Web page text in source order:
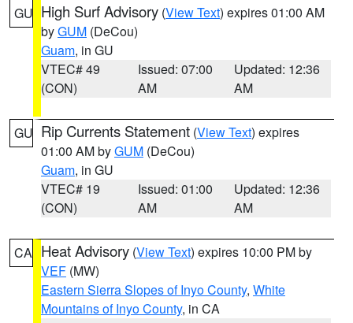
GU High Surf Advisory (View Text) expires 01:00 AM
byGUM (DeCou)
Guam, in GU
VTEC# 49
(CON)
Issued: 07:00
AM
Updated: 12:36
AM
GU Rip Currents Statement (View Text) expires
01:00 AM byGUM (DeCou)
Guam, in GU
VTEC# 19
(CON)
Issued: 01:00
AM
Updated: 12:36
AM
CA Heat Advisory (View Text) expires 10:00 PM by
VEF (MW)
Eastern Sierra Slopes of Inyo County, White
Mountains of Inyo County, in CA